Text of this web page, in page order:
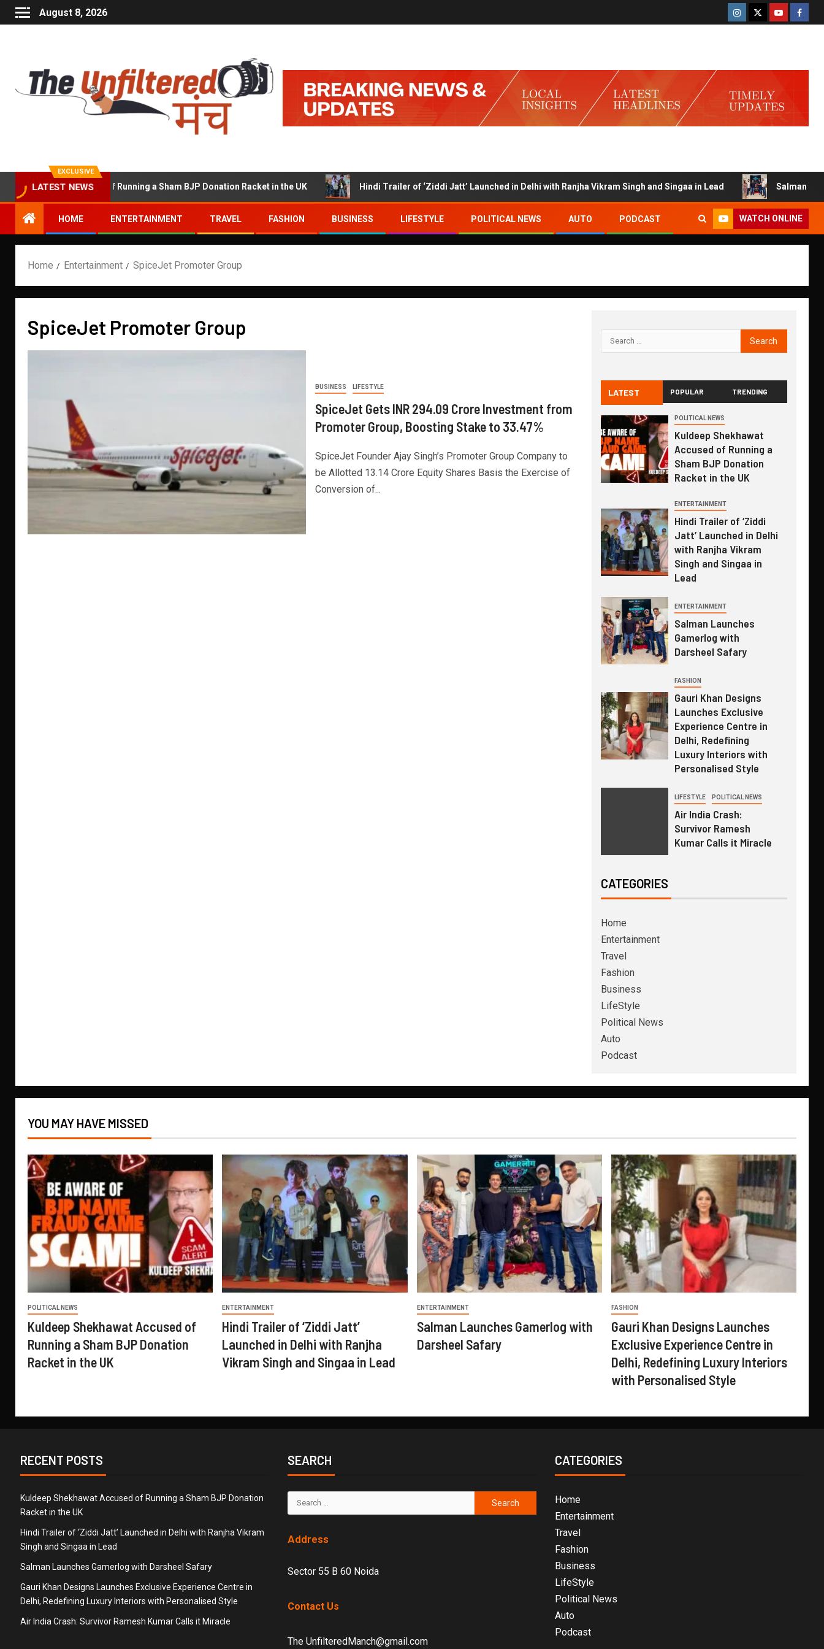
August 8, 2026
EXCLUSIVE
LATEST NEWS
Accused of Running a Sham BJP Donation Racket in the UK Hindi Trailer of ‘Ziddi Jatt’ Launched in Delhi with Ranjha Vikram Singh and Singaa in Lead Salman Launches
HOME ENTERTAINMENT TRAVEL FASHION BUSINESS LIFESTYLE POLITICAL NEWS AUTO PODCAST WATCH ONLINE
Home Entertainment SpiceJet Promoter Group
SpiceJet Promoter Group
BUSINESS LIFESTYLE
SpiceJet Gets INR 294.09 Crore Investment from
Promoter Group, Boosting Stake to 33.47%
SpiceJet Founder Ajay Singh’s Promoter Group Company to
be Allotted 13.14 Crore Equity Shares Basis the Exercise of
Conversion of...
LATEST POPULAR TRENDING
POLITICAL NEWS
Kuldeep Shekhawat
Accused of Running a
Sham BJP Donation
Racket in the UK
ENTERTAINMENT
Hindi Trailer of ‘Ziddi
Jatt’ Launched in Delhi
with Ranjha Vikram
Singh and Singaa in
Lead
ENTERTAINMENT
Salman Launches
Gamerlog with
Darsheel Safary
FASHION
Gauri Khan Designs
Launches Exclusive
Experience Centre in
Delhi, Redefining
Luxury Interiors with
Personalised Style
LIFESTYLE POLITICAL NEWS
Air India Crash:
Survivor Ramesh
Kumar Calls it Miracle
CATEGORIES
Home
Entertainment
Travel
Fashion
Business
LifeStyle
Political News
Auto
Podcast
YOU MAY HAVE MISSED
POLITICAL NEWS
Kuldeep Shekhawat Accused of
Running a Sham BJP Donation
Racket in the UK
ENTERTAINMENT
Hindi Trailer of ‘Ziddi Jatt’
Launched in Delhi with Ranjha
Vikram Singh and Singaa in Lead
ENTERTAINMENT
Salman Launches Gamerlog with
Darsheel Safary
FASHION
Gauri Khan Designs Launches
Exclusive Experience Centre in
Delhi, Redefining Luxury Interiors
with Personalised Style
RECENT POSTS
Kuldeep Shekhawat Accused of Running a Sham BJP Donation
Racket in the UK
Hindi Trailer of ‘Ziddi Jatt’ Launched in Delhi with Ranjha Vikram
Singh and Singaa in Lead
Salman Launches Gamerlog with Darsheel Safary
Gauri Khan Designs Launches Exclusive Experience Centre in
Delhi, Redefining Luxury Interiors with Personalised Style
Air India Crash: Survivor Ramesh Kumar Calls it Miracle
SEARCH
Address
Sector 55 B 60 Noida
Contact Us
The UnfilteredManch@gmail.com
CATEGORIES
Home
Entertainment
Travel
Fashion
Business
LifeStyle
Political News
Auto
Podcast